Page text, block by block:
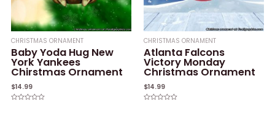
CHRISTMAS ORNAMENT
Baby Yoda Hug New
York Yankees
Chirstmas Ornament
$14.99
CHRISTMAS ORNAMENT
Atlanta Falcons
Victory Monday
Christmas Ornament
$14.99